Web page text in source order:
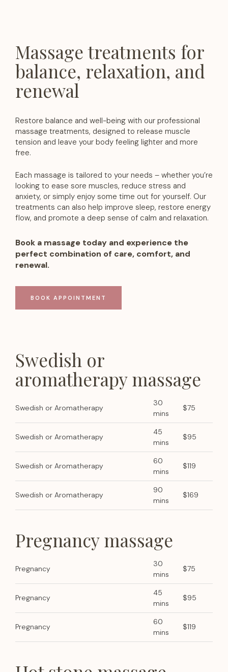
Massage treatments for
balance, relaxation, and
renewal
Restore balance and well-being with our professional
massage treatments, designed to release muscle
tension and leave your body feeling lighter and more
free.
Each massage is tailored to your needs – whether you’re
looking to ease sore muscles, reduce stress and
anxiety, or simply enjoy some time out for yourself. Our
treatments can also help improve sleep, restore energy
flow, and promote a deep sense of calm and relaxation.
Book a massage today and experience the
perfect combination of care, comfort, and
renewal.
BOOK APPOINTMENT
Swedish or
aromatherapy massage
Swedish or Aromatherapy
30
mins
$75
Swedish or Aromatherapy
45
mins
$95
Swedish or Aromatherapy
60
mins
$119
Swedish or Aromatherapy
90
mins
$169
Pregnancy massage
Pregnancy
30
mins
$75
Pregnancy
45
mins
$95
Pregnancy
60
mins
$119